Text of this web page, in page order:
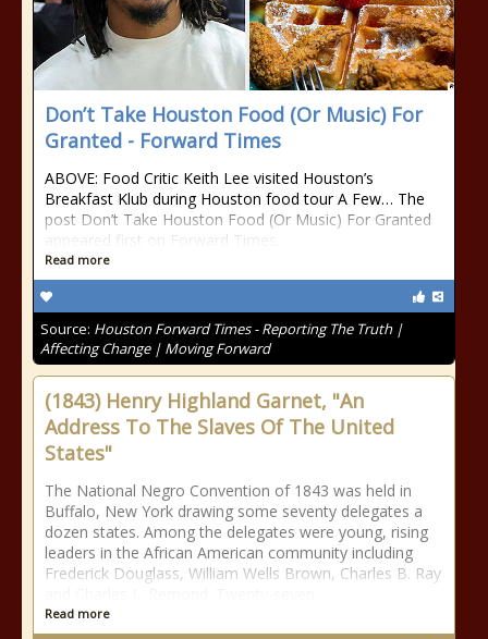
Don’t Take Houston Food (Or Music) For
Granted - Forward Times
ABOVE: Food Critic Keith Lee visited Houston’s
Breakfast Klub during Houston food tour A Few… The
post Don’t Take Houston Food (Or Music) For Granted
appeared first on Forward Times.
Read more
Source: Houston Forward Times - Reporting The Truth |
Affecting Change | Moving Forward
(1843) Henry Highland Garnet, "An
Address To The Slaves Of The United
States"
The National Negro Convention of 1843 was held in
Buffalo, New York drawing some seventy delegates a
dozen states. Among the delegates were young, rising
leaders in the African American community including
Frederick Douglass, William Wells Brown, Charles B. Ray
Read more